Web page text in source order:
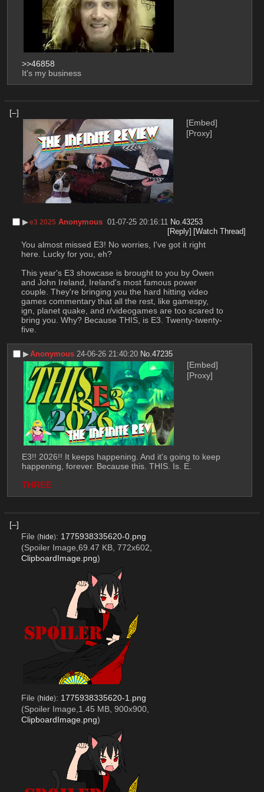
>>46858
It's my business
[–]
[Embed]
[Proxy]
▶︎e3 2025 Anonymous 01-07-25 20:16:11 No.43253
[Reply] [Watch Thread]
You almost missed E3! No worries, I've got it right
here. Lucky for you, eh?
This year's E3 showcase is brought to you by Owen
and John Ireland, Ireland's most famous power
couple. They're bringing you the hard hitting video
games commentary that all the rest, like gamespy,
ign, planet quake, and r/videogames are too scared to
bring you. Why? Because THIS, is E3. Twenty-twenty-
five.
▶︎Anonymous 24-06-26 21:40:20 No.47235
[Embed]
[Proxy]
E3!! 2026!! It keeps happening. And it's going to keep
happening, forever. Because this. THIS. Is. E.
THREE
[–]
File (hide): 1775938335620-0.png
(Spoiler Image,69.47 KB, 772x602,
ClipboardImage.png)
File (hide): 1775938335620-1.png
(Spoiler Image,1.45 MB, 900x900,
ClipboardImage.png)